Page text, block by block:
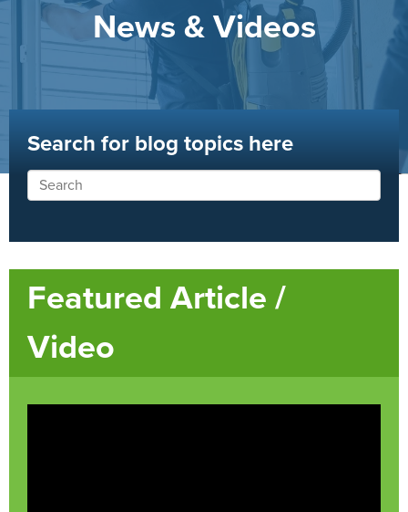
News & Videos
Search for blog topics here
Featured Article /
Video